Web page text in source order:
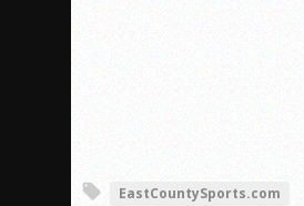
EastCountySports.com